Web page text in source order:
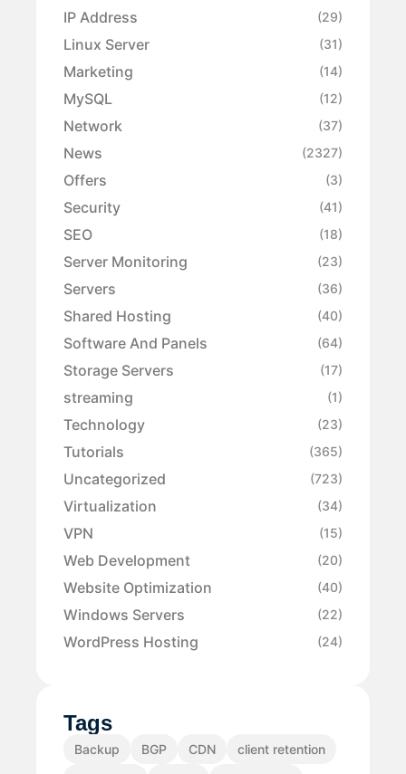
IP Address (29)
Linux Server (31)
Marketing (14)
MySQL (12)
Network (37)
News (2327)
Offers (3)
Security (41)
SEO (18)
Server Monitoring (23)
Servers (36)
Shared Hosting (40)
Software And Panels (64)
Storage Servers (17)
streaming (1)
Technology (23)
Tutorials (365)
Uncategorized (723)
Virtualization (34)
VPN (15)
Web Development (20)
Website Optimization (40)
Windows Servers (22)
WordPress Hosting (24)
Tags
Backup BGP CDN
client retention